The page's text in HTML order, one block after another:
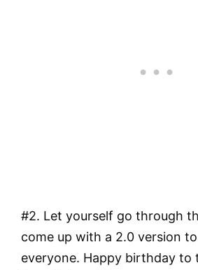
#2. Let yourself go through
come up with a 2.0 version
everyone. Happy birthday to